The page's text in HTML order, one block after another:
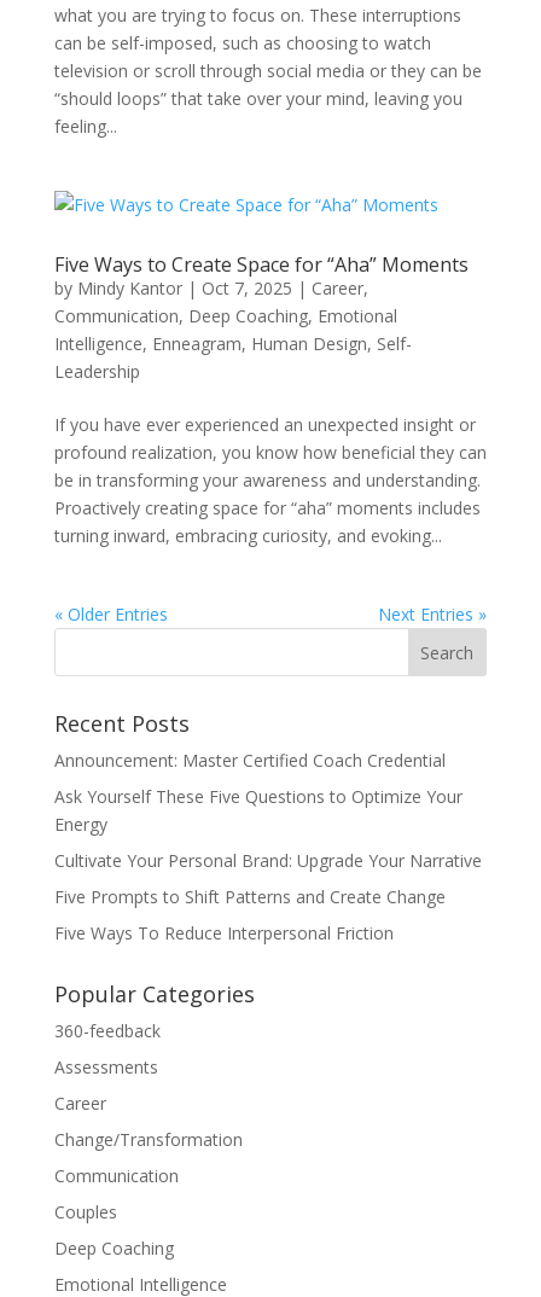
what you are trying to focus on. These interruptions
can be self-imposed, such as choosing to watch
television or scroll through social media or they can be
“should loops” that take over your mind, leaving you
feeling...
Five Ways to Create Space for “Aha” Moments
by Mindy Kantor| Oct 7, 2025 | Career,
Communication, Deep Coaching, Emotional
Intelligence, Enneagram, Human Design, Self-
Leadership
If you have ever experienced an unexpected insight or
profound realization, you know how beneficial they can
be in transforming your awareness and understanding.
Proactively creating space for “aha” moments includes
turning inward, embracing curiosity, and evoking...
« Older Entries Next Entries »
Recent Posts
Announcement: Master Certified Coach Credential
Ask Yourself These Five Questions to Optimize Your
Energy
Cultivate Your Personal Brand: Upgrade Your Narrative
Five Prompts to Shift Patterns and Create Change
Five Ways To Reduce Interpersonal Friction
Popular Categories
360-feedback
Assessments
Career
Change/Transformation
Communication
Couples
Deep Coaching
Emotional Intelligence